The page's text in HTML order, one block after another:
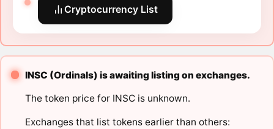
Cryptocurrency List
INSC (Ordinals) is awaiting listing on exchanges.
The token price for INSC is unknown.
Exchanges that list tokens earlier than others: